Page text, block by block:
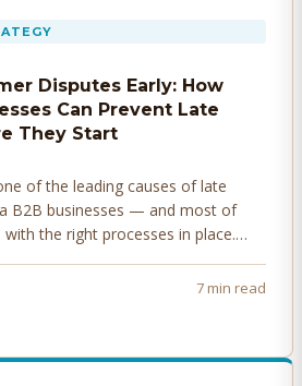
Disputes Early: How
Can Prevent Late
They Start
of the leading causes of late
B2B businesses — and most of
the right processes in place.
cash flow.
7 min read